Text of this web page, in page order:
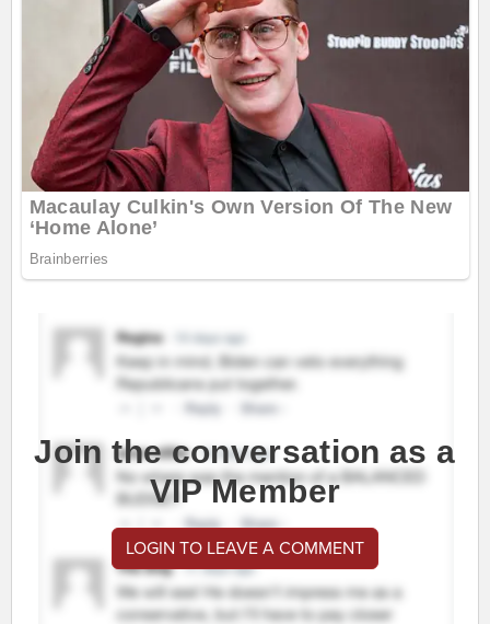
Join the conversation as a
VIP Member
LOGIN TO LEAVE A COMMENT